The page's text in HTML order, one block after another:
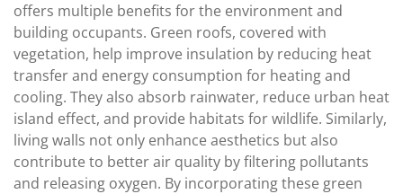
offers multiple benefits for the environment and
building occupants. Green roofs, covered with
vegetation, help improve insulation by reducing heat
transfer and energy consumption for heating and
cooling. They also absorb rainwater, reduce urban heat
island effect, and provide habitats for wildlife. Similarly,
living walls not only enhance aesthetics but also
contribute to better air quality by filtering pollutants
and releasing oxygen. By incorporating these green